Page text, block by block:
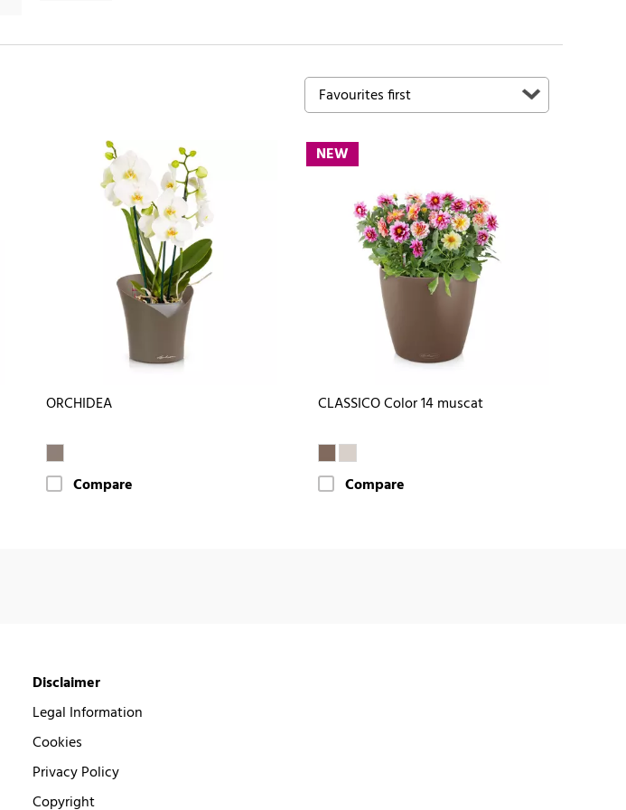
ORCHIDEA
Compare
NEW
CLASSICO Color 14 muscat
Compare
Disclaimer
Legal Information
Cookies
Privacy Policy
Copyright